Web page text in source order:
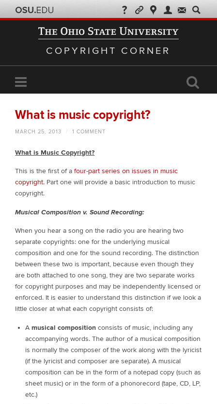
COPYRIGHT CORNER
What is music copyright?
MARCH 25, 2013 1 COMMENT
What is Music Copyright?
This is the first of afour-part series on issues in music
copyright. Part one will provide a basic introduction to music
copyright.
Musical Composition v. Sound Recording:
When you hear a song on the radio you are hearing two
separate copyrights: one for the underlying musical
composition and one for the sound recording. The distinction
between these two is important, because even though they
are both attached to one song, they are two separate works
for copyright purposes and may be independently licensed or
enforced. It is easier to understand this distinction if we look a
little closer at what each copyright consists of:
Amusical composition consists of music, including any
accompanying words. The author of a musical composition
is normally the composer of the work along with the lyricist
(if the lyricist and composer are separate). A musical
composition can be in the form of a notepad copy (such as
sheet music) or in the form of a phonorecord (tape, CD, LP,
etc.)